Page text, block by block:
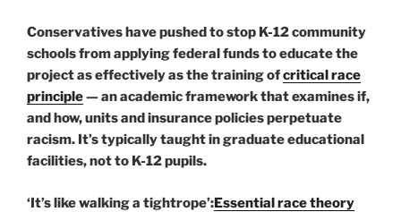
Conservatives have pushed to stop K-12 community
schools from applying federal funds to educate the
project as effectively as the training ofcritical race
principle— an academic framework that examines if,
and how, units and insurance policies perpetuate
racism. It’s typically taught in graduate educational
facilities, not to K-12 pupils.
‘It’s like walking a tightrope’:Essential race theory